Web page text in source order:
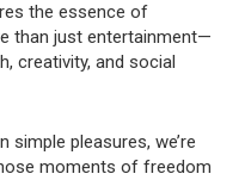
the essence of
than just entertainment—
creativity, and social
simple pleasures, we’re
moments of freedom